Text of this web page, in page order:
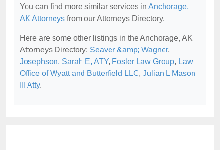
You can find more similar services in Anchorage,
AK Attorneys from our Attorneys Directory.
Here are some other listings in the Anchorage, AK
Attorneys Directory: Seaver &amp; Wagner,
Josephson, Sarah E, ATY, Fosler Law Group, Law
Office of Wyatt and Butterfield LLC, Julian L Mason
III Atty.